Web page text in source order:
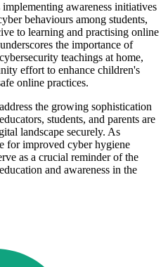
awareness initiatives
behaviours among students,
to learning and practising online
the importance of
teachings at home,
effort to enhance children's
online practices.
the growing sophistication
students, and parents are
landscape securely. As
for improved cyber hygiene
as a crucial reminder of the
and awareness in the